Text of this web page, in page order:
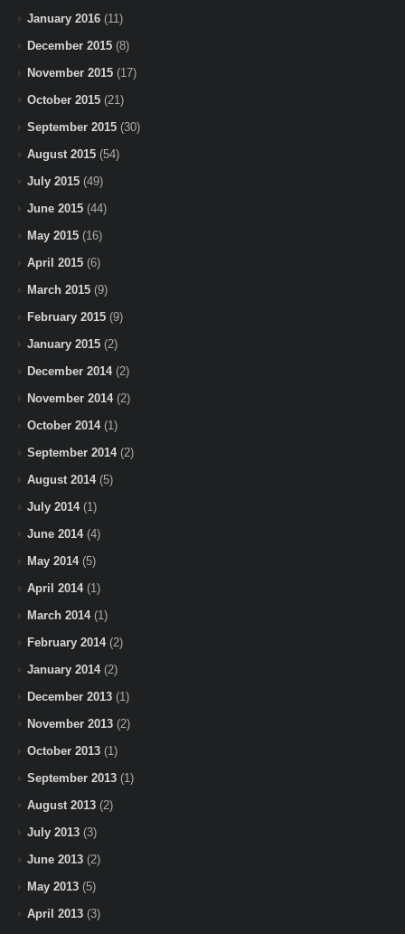
January 2016 (11)
December 2015 (8)
November 2015 (17)
October 2015 (21)
September 2015 (30)
August 2015 (54)
July 2015 (49)
June 2015 (44)
May 2015 (16)
April 2015 (6)
March 2015 (9)
February 2015 (9)
January 2015 (2)
December 2014(2)
November 2014(2)
October 2014(1)
September 2014(2)
August 2014(5)
July 2014(1)
June 2014(4)
May 2014(5)
April 2014(1)
March 2014(1)
February 2014(2)
January 2014(2)
December 2013 (1)
November 2013 (2)
October 2013 (1)
September 2013 (1)
August 2013 (2)
July 2013 (3)
June 2013 (2)
May 2013 (5)
April 2013 (3)